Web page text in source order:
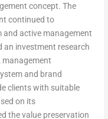
concept. The
continued to
active management
investment research
management
and brand
clients with suitable
on its
the value preservation